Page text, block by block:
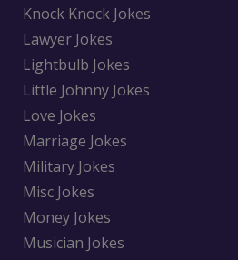
Knock Knock Jokes
Lawyer Jokes
Lightbulb Jokes
Little Johnny Jokes
Love Jokes
Marriage Jokes
Military Jokes
Misc Jokes
Money Jokes
Musician Jokes